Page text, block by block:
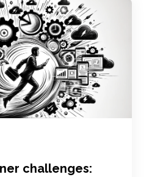
challenges: